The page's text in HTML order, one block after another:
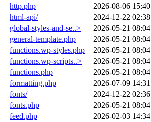
http.php
2026-08-06 15:40
html-api/
2024-12-22 02:38
global-styles-and-se..>
2026-05-21 08:04
general-template.php
2026-05-21 08:04
functions.wp-styles.php
2026-05-21 08:04
functions.wp-scripts..>
2026-05-21 08:04
functions.php
2026-05-21 08:04
formatting.php
2026-07-09 14:31
fonts/
2024-12-22 02:36
fonts.php
2026-05-21 08:04
feed.php
2026-02-03 14:34